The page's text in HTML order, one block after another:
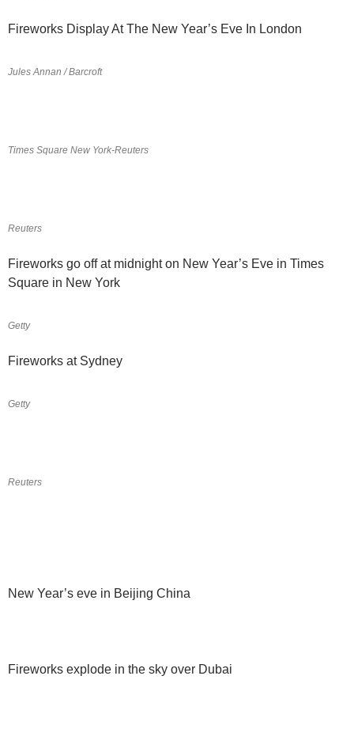
Fireworks Display At The New Year’s Eve In London
Jules Annan / Barcroft
Times Square New York-Reuters
Reuters
Fireworks go off at midnight on New Year’s Eve in Times
Square in New York
Getty
Fireworks at Sydney
Getty
Reuters
New Year’s eve in Beijing China
Fireworks explode in the sky over Dubai